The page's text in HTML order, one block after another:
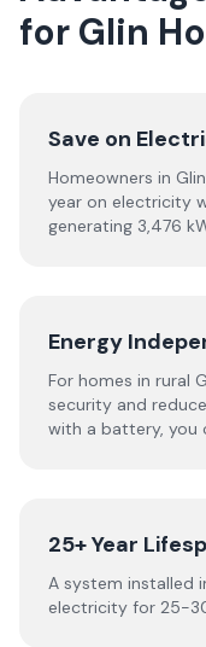
for Glin
Save on
Homeowners in
year on electricity
generating 3,476
Energy
For homes in rural
security and
with a battery, you
25+ Year
A system installed
electricity for 25-